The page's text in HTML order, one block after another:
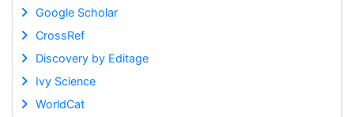
Google Scholar
CrossRef
Discovery by Editage
Ivy Science
WorldCat